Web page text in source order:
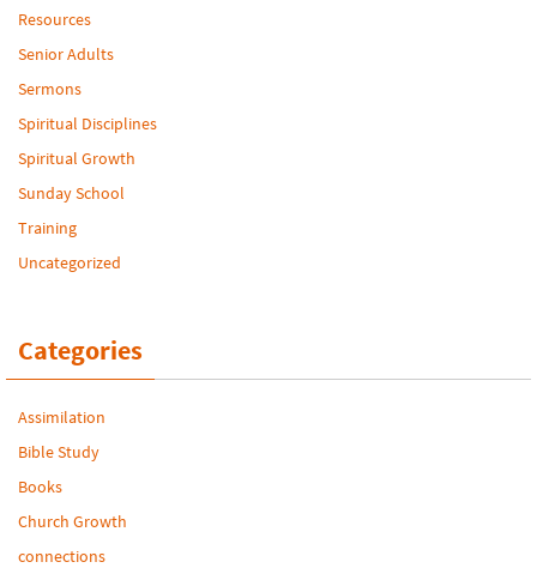
Resources
Senior Adults
Sermons
Spiritual Disciplines
Spiritual Growth
Sunday School
Training
Uncategorized
Categories
Assimilation
Bible Study
Books
Church Growth
connections